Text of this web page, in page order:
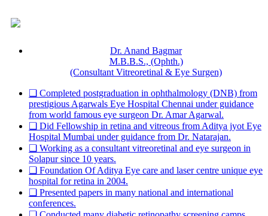
Dr. Anand Bagmar
M.B.B.S., (Ophth.)
(Consultant Vitreoretinal & Eye Surgen)
❏ Completed postgraduation in ophthalmology (DNB) from
prestigious Agarwals Eye Hospital Chennai under guidance
from world famous eye surgeon Dr. Amar Agarwal.
❏ Did Fellowship in retina and vitreous from Aditya jyot Eye
Hospital Mumbai under guidance from Dr. Natarajan.
❏ Working as a consultant vitreoretinal and eye surgeon in
Solapur since 10 years.
❏ Foundation Of Aditya Eye care and laser centre unique eye
hospital for retina in 2004.
❏ Presented papers in many national and international
conferences.